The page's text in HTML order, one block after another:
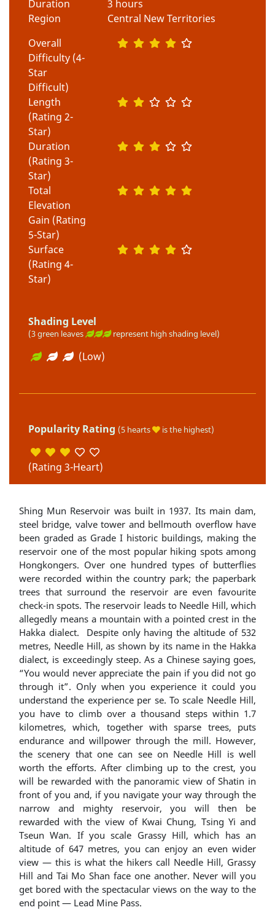
Duration
3 hours
Region
Central New Territories
Overall
Difficulty (4-
Star
Difficult)
Length
(Rating 2-
Star)
Duration
(Rating 3-
Star)
Total
Elevation
Gain (Rating
5-Star)
Surface
(Rating 4-
Star)
Shading Level
(3 green leaves represent high shading level)
(Low)
Popularity Rating (5 hearts is the highest)
(Rating 3-Heart)
Shing Mun Reservoir was built in 1937. Its main dam,
steel bridge, valve tower and bellmouth overflow have
been graded as Grade I historic buildings, making the
reservoir one of the most popular hiking spots among
Hongkongers. Over one hundred types of butterflies
were recorded within the country park; the paperbark
trees that surround the reservoir are even favourite
check-in spots. The reservoir leads to Needle Hill, which
allegedly means a mountain with a pointed crest in the
Hakka dialect. Despite only having the altitude of 532
metres, Needle Hill, as shown by its name in the Hakka
dialect, is exceedingly steep. As a Chinese saying goes,
“You would never appreciate the pain if you did not go
through it”. Only when you experience it could you
understand the experience per se. To scale Needle Hill,
you have to climb over a thousand steps within 1.7
kilometres, which, together with sparse trees, puts
endurance and willpower through the mill. However,
the scenery that one can see on Needle Hill is well
worth the efforts. After climbing up to the crest, you
will be rewarded with the panoramic view of Shatin in
front of you and, if you navigate your way through the
narrow and mighty reservoir, you will then be
rewarded with the view of Kwai Chung, Tsing Yi and
Tseun Wan. If you scale Grassy Hill, which has an
altitude of 647 metres, you can enjoy an even wider
view ― this is what the hikers call Needle Hill, Grassy
Hill and Tai Mo Shan face one another. Never will you
get bored with the spectacular views on the way to the
end point ― Lead Mine Pass.